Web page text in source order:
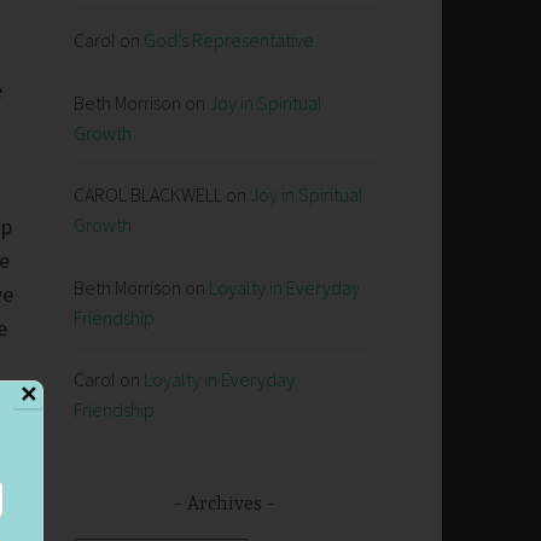
Carol on God’s Representative
Beth Morrison on Joy in Spiritual
Growth
CAROL BLACKWELL on Joy in Spiritual
Growth
Beth Morrison on Loyalty in Everyday
Friendship
Carol on Loyalty in Everyday
Friendship
Archives
✕